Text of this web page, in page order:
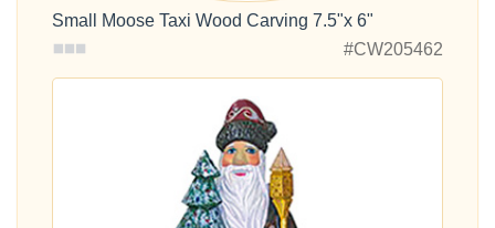
Small Moose Taxi Wood Carving 7.5"x 6"
#CW205462